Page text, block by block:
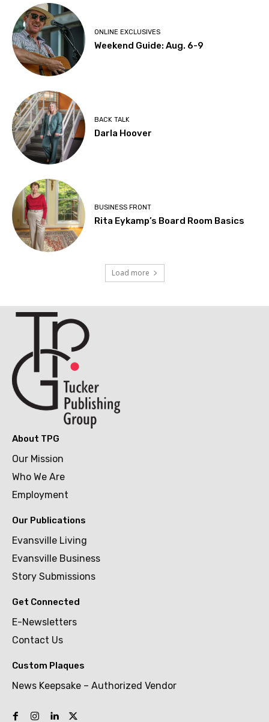
ONLINE EXCLUSIVES
Weekend Guide: Aug. 6-9
BACK TALK
Darla Hoover
BUSINESS FRONT
Rita Eykamp’s Board Room Basics
Load more
About TPG
Our Mission
Who We Are
Employment
Our Publications
Evansville Living
Evansville Business
Story Submissions
Get Connected
E-Newsletters
Contact Us
Custom Plaques
News Keepsake – Authorized Vendor